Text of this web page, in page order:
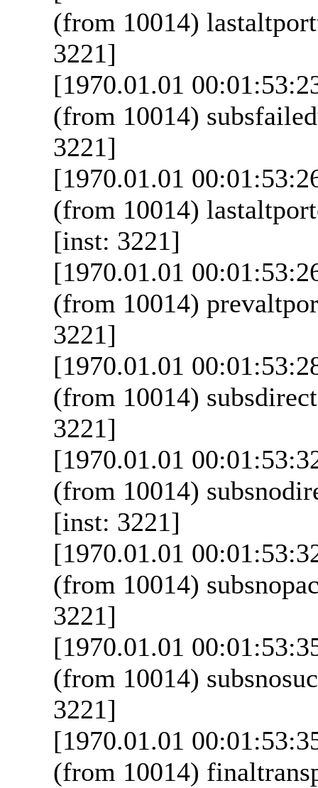
(from 10014)
3221]
[1970.01.01
(from 10014)
3221]
[1970.01.01
(from 10014)
[inst: 3221]
[1970.01.01
(from 10014)
3221]
[1970.01.01
(from 10014)
3221]
[1970.01.01
(from 10014)
[inst: 3221]
[1970.01.01
(from 10014)
3221]
[1970.01.01
(from 10014)
3221]
[1970.01.01
(from 10014)